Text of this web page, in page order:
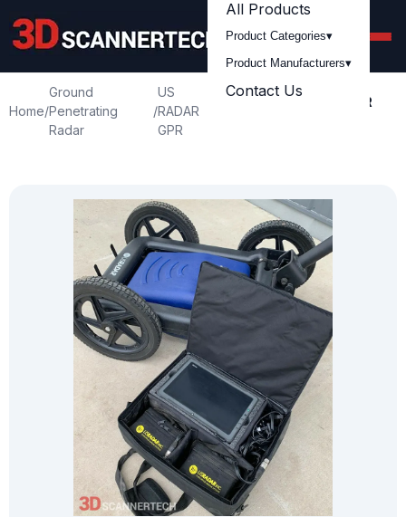
All Products
Product Categories▾
Product Manufacturers▾
Contact Us
Home/
Ground
Penetrating
Radar
/
US
RADAR
GPR
Used US Radar Inc GPR